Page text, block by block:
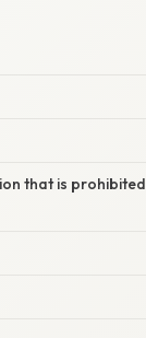
that is prohibited